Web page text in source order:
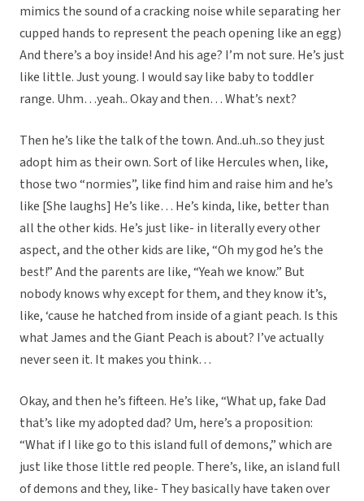
mimics the sound of a cracking noise while separating her
cupped hands to represent the peach opening like an egg)
And there’s a boy inside! And his age? I’m not sure. He’s just
like little. Just young. I would say like baby to toddler
range. Uhm…yeah.. Okay and then… What’s next?
Then he’s like the talk of the town. And..uh..so they just
adopt him as their own. Sort of like Hercules when, like,
those two “normies”, like find him and raise him and he’s
like [She laughs] He’s like… He’s kinda, like, better than
all the other kids. He’s just like- in literally every other
aspect, and the other kids are like, “Oh my god he’s the
best!” And the parents are like, “Yeah we know.” But
nobody knows why except for them, and they know it’s,
like, ‘cause he hatched from inside of a giant peach. Is this
what James and the Giant Peach is about? I’ve actually
never seen it. It makes you think…
Okay, and then he’s fifteen. He’s like, “What up, fake Dad
that’s like my adopted dad? Um, here’s a proposition:
“What if I like go to this island full of demons,” which are
just like those little red people. There’s, like, an island full
of demons and they, like- They basically have taken over